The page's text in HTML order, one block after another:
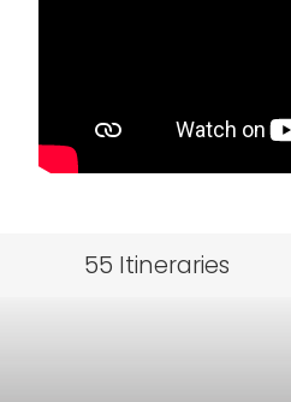
55 Itineraries